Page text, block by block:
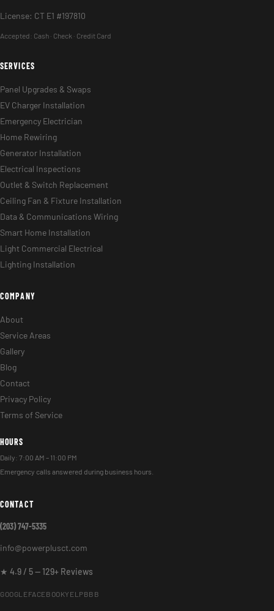
License: CT E1 #197810
Accepted: Cash · Check · Credit Card
SERVICES
Panel Upgrades & Swaps
EV Charger Installation
Emergency Electrician
Home Rewiring
Generator Installation
Electrical Inspections
Outlet & Switch Replacement
Ceiling Fan & Fixture Installation
Data & Communications Wiring
Smart Home Installation
Light Commercial Electrical
Lighting Installation
COMPANY
About
Service Areas
Gallery
Blog
Contact
Privacy Policy
Terms of Service
HOURS
Daily: 7:00 AM – 11:00 PM
Emergency calls answered during business hours.
CONTACT
(203) 747-5335
info@powerplusct.com
★ 4.9 / 5 — 129+ Reviews
GOOGLEFACEBOOKYELPBBB